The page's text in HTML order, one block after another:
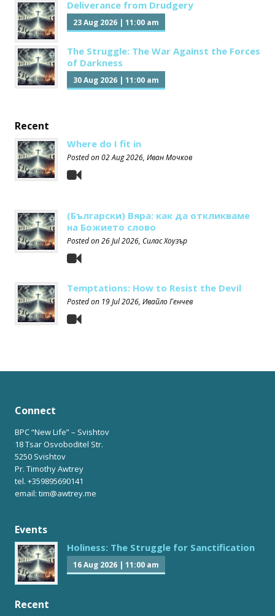
Deliverance from Drudgery
23 Aug 2026 | 11:00 am
The Struggle: The War Against the Forces
of Darkness
30 Aug 2026 | 11:00 am
Recent
Where do I fit in
Posted on02 Aug 2026, Иван Мочков
(Български) Вяра: как да откликваме
на Божието слово
Posted on26 Jul 2026, Силас Хоузър
Temptations: How to Resist the Devil
Posted on 19 Jul 2026, Ивайло Генчев
Connect
BPC “New Life” – Svishtov
18 Tsar Osvoboditel Str.
5250 Svishtov
Pr. Timothy Awtrey
tel. +359895690141
email: tim@awtrey.me
Events
Holiness: The Struggle for Sanctification
16 Aug 2026 | 11:00 am
Recent